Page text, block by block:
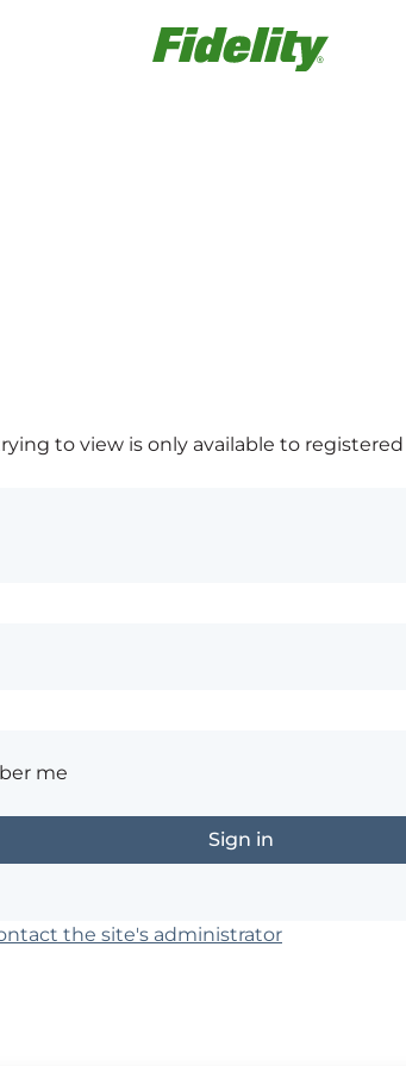
to view is only available to registered
me
the site's administrator